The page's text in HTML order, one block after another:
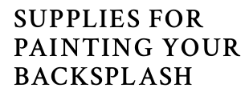
SUPPLIES FOR
PAINTING
BACKSPLASH